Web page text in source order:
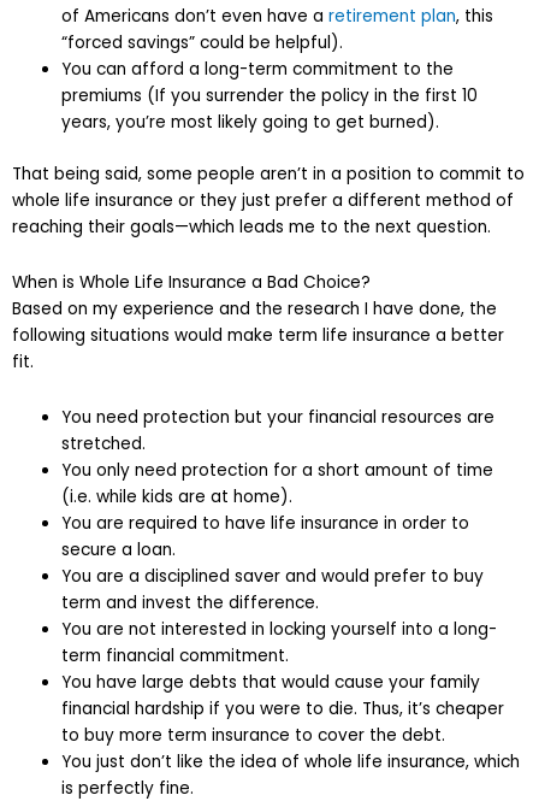
of Americans don’t even have aretirement plan, this
“forced savings” could be helpful).
You can afford a long-term commitment to the
premiums (If you surrender the policy in the first 10
years, you’re most likely going to get burned).
That being said, some people aren’t in a position to commit to
whole life insurance or they just prefer a different method of
reaching their goals—which leads me to the next question.
When is Whole Life Insurance a Bad Choice?
Based on my experience and the research I have done, the
following situations would make term life insurance a better
fit.
You need protection but your financial resources are
stretched.
You only need protection for a short amount of time
(i.e. while kids are at home).
You are required to have life insurance in order to
secure a loan.
You are a disciplined saver and would prefer to buy
term and invest the difference.
You are not interested in locking yourself into a long-
term financial commitment.
You have large debts that would cause your family
financial hardship if you were to die. Thus, it’s cheaper
to buy more term insurance to cover the debt.
You just don’t like the idea of whole life insurance, which
is perfectly fine.